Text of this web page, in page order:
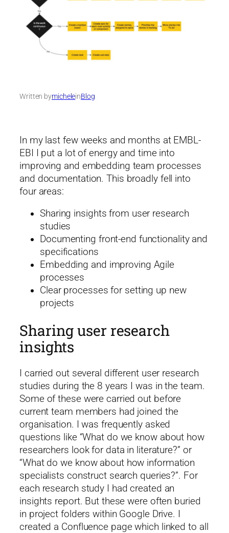
Written bymicheleinBlog
In my last few weeks and months at EMBL-
EBI I put a lot of energy and time into
improving and embedding team processes
and documentation. This broadly fell into
four areas:
Sharing insights from user research
studies
Documenting front-end functionality and
specifications
Embedding and improving Agile
processes
Clear processes for setting up new
projects
Sharing user research
insights
I carried out several different user research
studies during the 8 years I was in the team.
Some of these were carried out before
current team members had joined the
organisation. I was frequently asked
questions like “What do we know about how
researchers look for data in literature?” or
“What do we know about how information
specialists construct search queries?”. For
each research study I had created an
insights report. But these were often buried
in project folders within Google Drive. I
created a Confluence page which linked to all